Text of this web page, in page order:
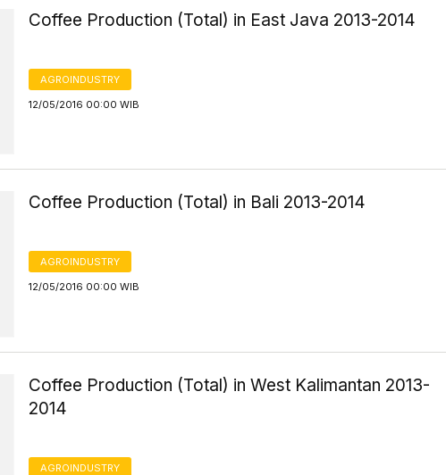
Coffee Production (Total) in East Java 2013-2014
AGROINDUSTRY
12/05/2016 00:00 WIB
Coffee Production (Total) in Bali 2013-2014
AGROINDUSTRY
12/05/2016 00:00 WIB
Coffee Production (Total) in West Kalimantan 2013-
2014
AGROINDUSTRY